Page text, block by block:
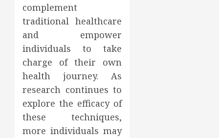
complement
traditional healthcare
and empower
individuals to take
charge of their own
health journey. As
research continues to
explore the efficacy of
these techniques,
more individuals may